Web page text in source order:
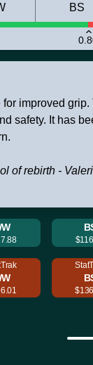
BS
improved grip.
safety. It has
of rebirth -